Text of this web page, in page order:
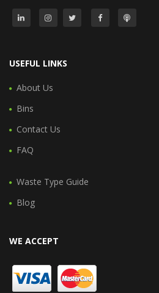
USEFUL LINKS
About Us
Bins
Contact Us
FAQ
Waste Type Guide
Blog
WE ACCEPT